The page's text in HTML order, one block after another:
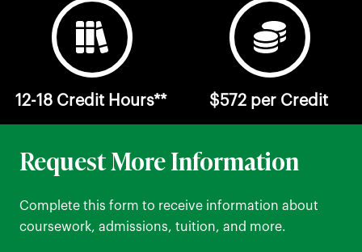
12-18 Credit Hours** $572 per Credit
Request More Information
Complete this form to receive information about
coursework, admissions, tuition, and more.